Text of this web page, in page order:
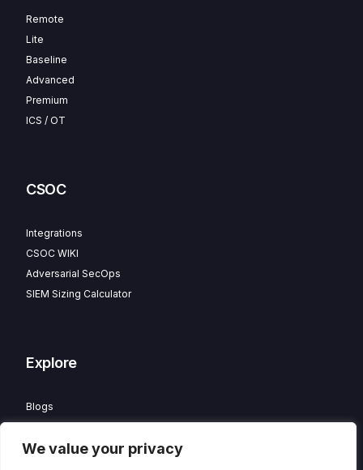
We value your privacy
Remote
Lite
Baseline
Advanced
Premium
ICS / OT
CSOC
Integrations
CSOC WIKI
Adversarial SecOps
SIEM Sizing Calculator
Explore
Blogs
Careers